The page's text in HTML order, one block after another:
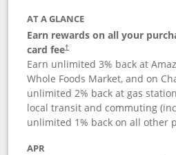
AT A GLANCE
Earn rewards on all your
card fee†
Opens pricing and terms in
Earn unlimited 3% back at
Whole Foods Market, and on
unlimited 2% back at gas
local transit and commuting
unlimited 1% back on all other
APR